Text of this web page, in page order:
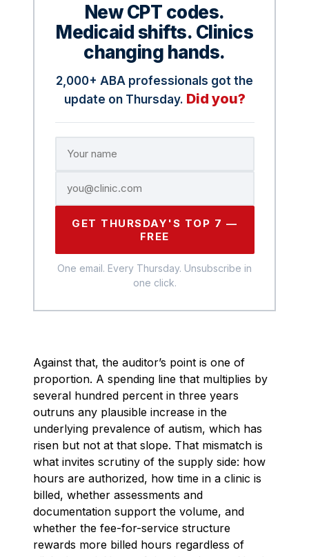
New CPT codes.
Medicaid shifts. Clinics
changing hands.
2,000+ ABA professionals got the
update on Thursday. Did you?
GET THURSDAY'S TOP 7 —
FREE
One email. Every Thursday. Unsubscribe in
one click.
Against that, the auditor’s point is one of
proportion. A spending line that multiplies by
several hundred percent in three years
outruns any plausible increase in the
underlying prevalence of autism, which has
risen but not at that slope. That mismatch is
what invites scrutiny of the supply side: how
hours are authorized, how time in a clinic is
billed, whether assessments and
documentation support the volume, and
whether the fee-for-service structure
rewards more billed hours regardless of